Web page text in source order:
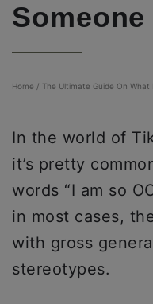
Home / The Ultimate Guide On What
In the world of
it’s pretty
words “I am so
in most cases,
with gross
stereotypes.